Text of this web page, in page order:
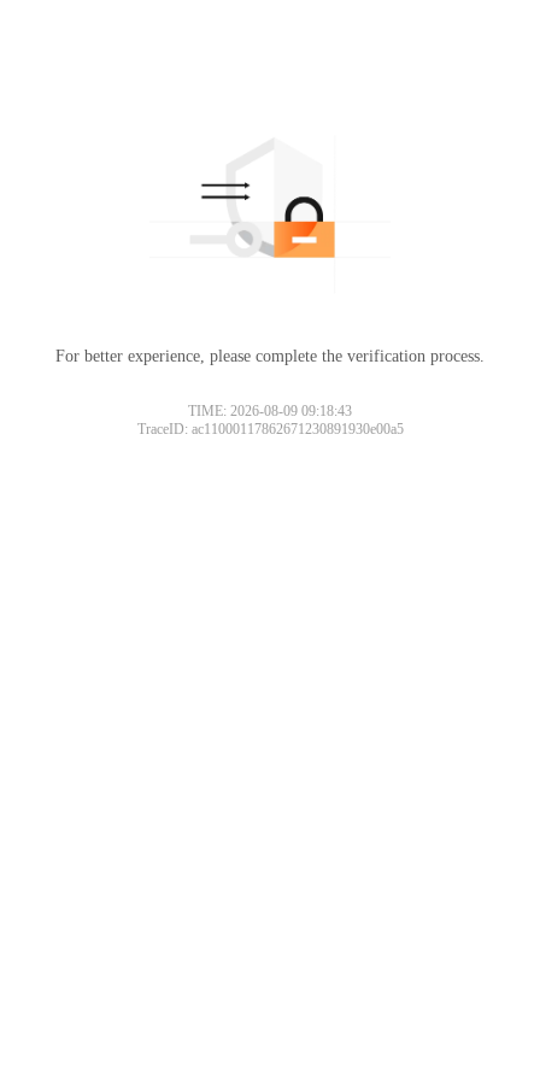
For better experience, please complete the verification process.
TIME: 2026-08-09 09:18:43
TraceID: ac11000117862671230891930e00a5